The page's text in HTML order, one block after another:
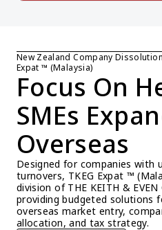
New Zealand Company
Expat ™ (Malaysia)
Focus On
SMEs
Overseas
Designed for companies with
turnovers, TKEG Expat ™
division of THE KEITH & EVEN
providing budgeted solutions
overseas market entry,
allocation, and tax strategy.